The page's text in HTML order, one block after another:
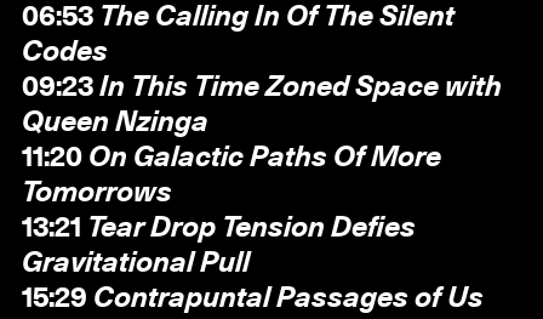
06:53 The Calling In Of The Silent
Codes
09:23 In This Time Zoned Space with
Queen Nzinga
11:20 On Galactic Paths Of More
Tomorrows
13:21 Tear Drop Tension Defies
Gravitational Pull
15:29 Contrapuntal Passages of Us